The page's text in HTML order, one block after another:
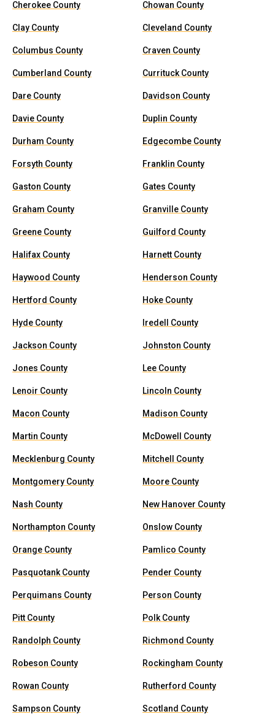
Cherokee County Chowan County
Clay County Cleveland County
Columbus County Craven County
Cumberland County Currituck County
Dare County Davidson County
Davie County Duplin County
Durham County Edgecombe County
Forsyth County Franklin County
Gaston County Gates County
Graham County Granville County
Greene County Guilford County
Halifax County Harnett County
Haywood County Henderson County
Hertford County Hoke County
Hyde County Iredell County
Jackson County Johnston County
Jones County Lee County
Lenoir County Lincoln County
Macon County Madison County
Martin County McDowell County
Mecklenburg County Mitchell County
Montgomery County Moore County
Nash County New Hanover County
Northampton County Onslow County
Orange County Pamlico County
Pasquotank County Pender County
Perquimans County Person County
Pitt County Polk County
Randolph County Richmond County
Robeson County Rockingham County
Rowan County Rutherford County
Sampson County Scotland County